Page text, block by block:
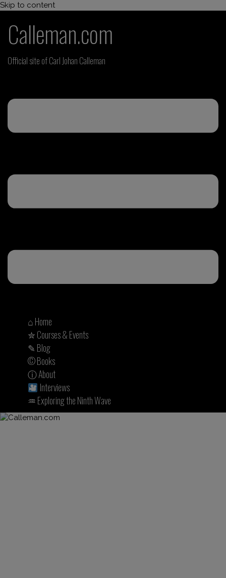
Skip to content
Calleman.com
Official site of Carl Johan Calleman
⌂ Home
✮ Courses & Events
✎ Blog
© Books
ⓘ About
Interviews
♒︎ Exploring the Ninth Wave